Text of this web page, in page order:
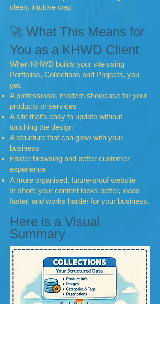
clean, intuitive way.
🚀 What This Means for
You as a KHWD Client
When KHWD builds your site using
Portfolios, Collections and Projects, you
get:
A professional, modern showcase for your
products or services
A site that’s easy to update without
touching the design
A structure that can grow with your
business
Faster browsing and better customer
experience
A more organised, future‑proof website
In short: your content looks better, loads
faster, and works harder for your business.
Here is a Visual
Summary